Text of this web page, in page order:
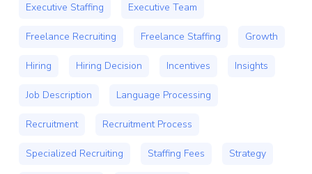
Executive Staffing Executive Team
Freelance Recruiting Freelance Staffing Growth
Hiring Hiring Decision Incentives Insights
Job Description Language Processing
Recruitment Recruitment Process
Specialized Recruiting Staffing Fees Strategy